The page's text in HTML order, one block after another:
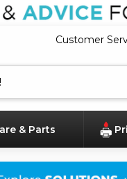
Customer
& Parts